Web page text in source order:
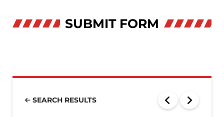
SUBMIT FORM
SEARCH RESULTS